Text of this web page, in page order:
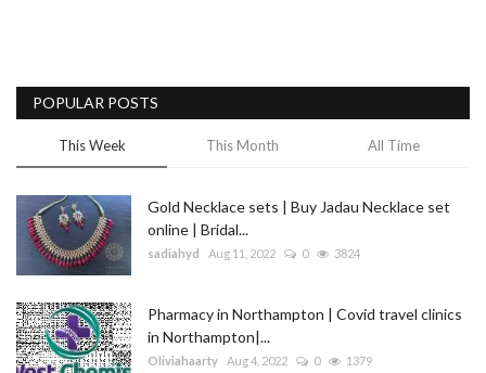
POPULAR POSTS
This Week This Month All Time
Gold Necklace sets | Buy Jadau Necklace set
online | Bridal...
sadiahyd Aug 11, 2022 0 3824
Pharmacy in Northampton | Covid travel clinics
in Northampton|...
Oliviahaarty Aug 4, 2022 0 1379